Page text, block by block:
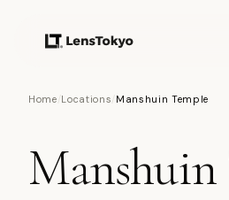
Home Locations Manshuin Temple
CULTURAL EXPERIENCES
18 PHOTOS